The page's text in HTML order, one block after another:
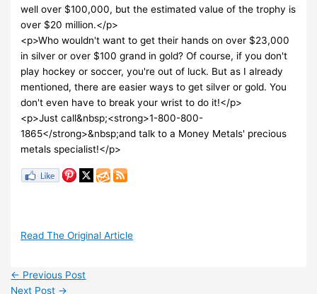
well over $100,000, but the estimated value of the trophy is
over $20 million.</p>
<p>Who wouldn't want to get their hands on over $23,000
in silver or over $100 grand in gold? Of course, if you don't
play hockey or soccer, you're out of luck. But as I already
mentioned, there are easier ways to get silver or gold. You
don't even have to break your wrist to do it!</p>
<p>Just call&nbsp;<strong>1-800-800-
1865</strong>&nbsp;and talk to a Money Metals' precious
metals specialist!</p>
Read The Original Article
← Previous Post
Next Post →